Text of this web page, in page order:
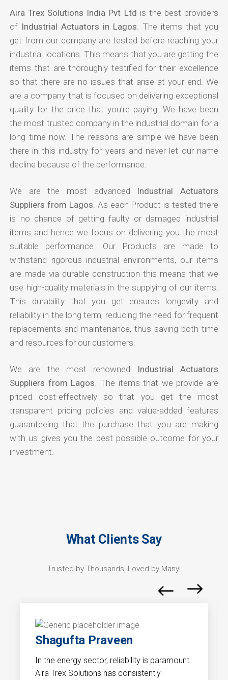
Aira Trex Solutions India Pvt Ltd is the best providers
of Industrial Actuators in Lagos . The items that you
get from our company are tested before reaching your
industrial locations. This means that you are getting the
items that are thoroughly testified for their excellence
so that there are no issues that arise at your end. We
are a company that is focused on delivering exceptional
quality for the price that you're paying. We have been
the most trusted company in the industrial domain for a
long time now. The reasons are simple we have been
there in this industry for years and never let our name
decline because of the performance.
We are the most advanced Industrial Actuators
Suppliers from Lagos . As each Product is tested there
is no chance of getting faulty or damaged industrial
items and hence we focus on delivering you the most
suitable performance. Our Products are made to
withstand rigorous industrial environments, our items
are made via durable construction this means that we
use high-quality materials in the supplying of our items.
This durability that you get ensures longevity and
reliability in the long term, reducing the need for frequent
replacements and maintenance, thus saving both time
and resources for our customers.
We are the most renowned
Industrial Actuators
Suppliers from Lagos . The items that we provide are
priced cost-effectively so that you get the most
transparent pricing policies and value-added features
guaranteeing that the purchase that you are making
with us gives you the best possible outcome for your
investment.
What Clients Say
Trusted by Thousands, Loved by Many!
Shagufta Praveen
In the energy sector, reliability is paramount.
Aira Trex Solutions has consistently